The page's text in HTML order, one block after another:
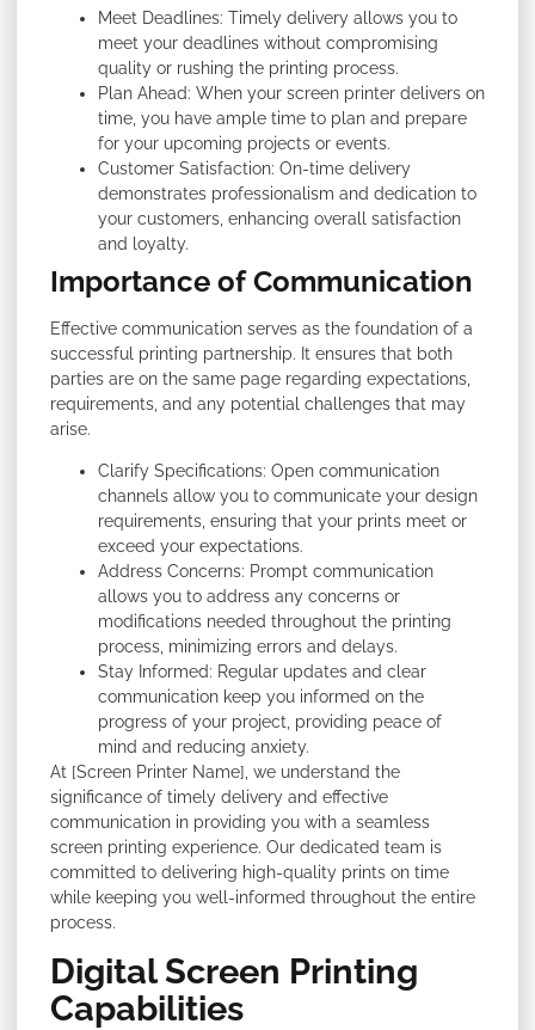
Meet Deadlines: Timely delivery allows you to
meet your deadlines without compromising
quality or rushing the printing process.
Plan Ahead: When your screen printer delivers on
time, you have ample time to plan and prepare
for your upcoming projects or events.
Customer Satisfaction: On-time delivery
demonstrates professionalism and dedication to
your customers, enhancing overall satisfaction
and loyalty.
Importance of Communication
Effective communication serves as the foundation of a
successful printing partnership. It ensures that both
parties are on the same page regarding expectations,
requirements, and any potential challenges that may
arise.
Clarify Specifications: Open communication
channels allow you to communicate your design
requirements, ensuring that your prints meet or
exceed your expectations.
Address Concerns: Prompt communication
allows you to address any concerns or
modifications needed throughout the printing
process, minimizing errors and delays.
Stay Informed: Regular updates and clear
communication keep you informed on the
progress of your project, providing peace of
mind and reducing anxiety.
At [Screen Printer Name], we understand the
significance of timely delivery and effective
communication in providing you with a seamless
screen printing experience. Our dedicated team is
committed to delivering high-quality prints on time
while keeping you well-informed throughout the entire
process.
Digital Screen Printing
Capabilities